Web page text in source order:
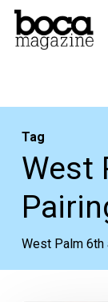
Skip
Tag
West
West Palm 6th